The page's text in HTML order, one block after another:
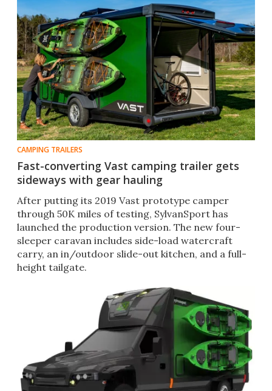
CAMPING TRAILERS
Fast-converting Vast camping trailer gets
sideways with gear hauling
After putting its 2019 Vast prototype camper
through 50K miles of testing, SylvanSport has
launched the production version. The new four-
sleeper caravan includes side-load watercraft
carry, an in/outdoor slide-out kitchen, and a full-
height tailgate.